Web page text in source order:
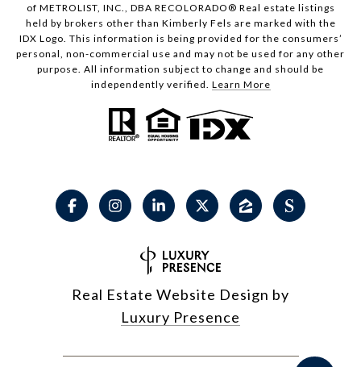
of METROLIST, INC., DBA RECOLORADO® Real estate listings
held by brokers other than Kimberly Fels are marked with the
IDX Logo. This information is being provided for the consumers’
personal, non-commercial use and may not be used for any other
purpose. All information subject to change and should be
independently verified. Learn More
Real Estate Website Design by
Luxury Presence